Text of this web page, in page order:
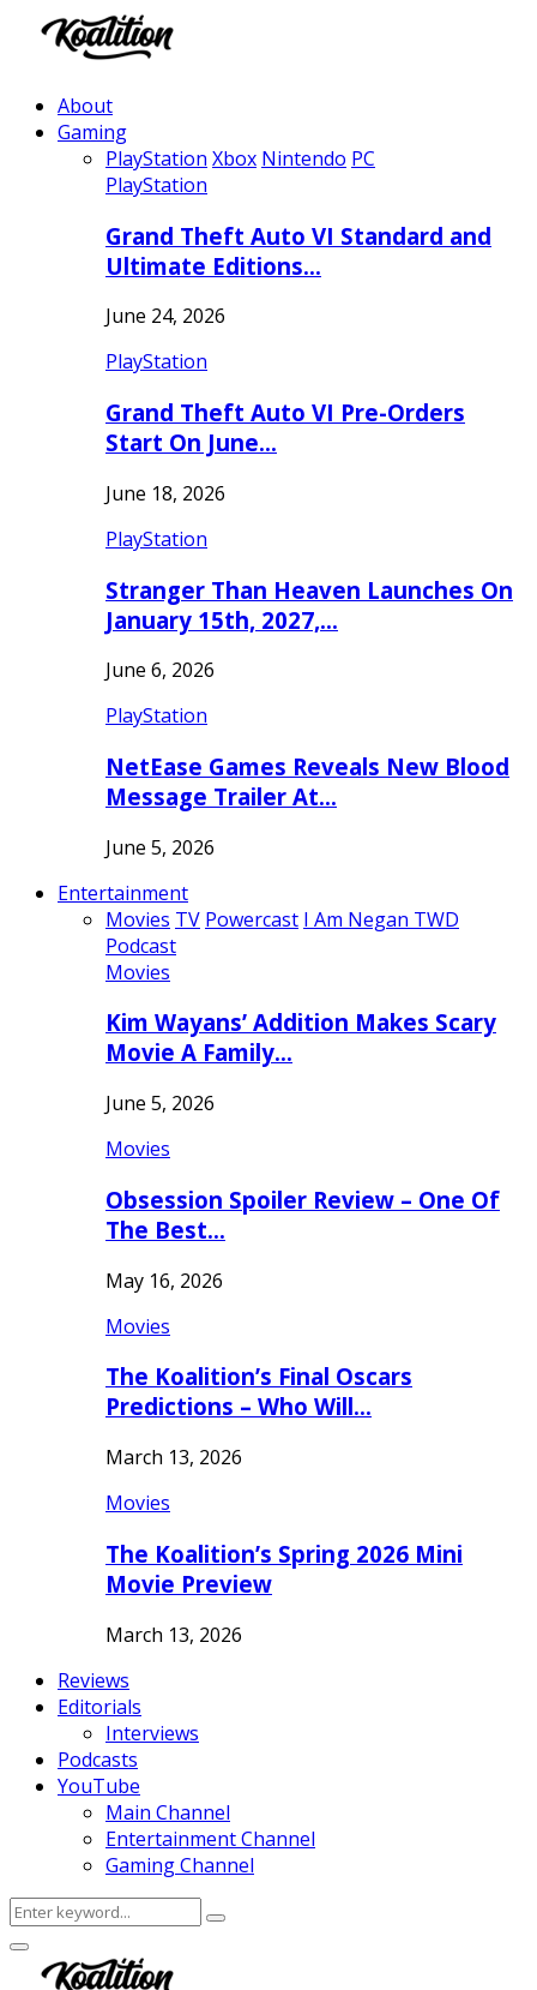
About
Gaming
PlayStation Xbox Nintendo PC
PlayStation
Grand Theft Auto VI Standard and
Ultimate Editions…
June 24, 2026
PlayStation
Grand Theft Auto VI Pre-Orders
Start On June…
June 18, 2026
PlayStation
Stranger Than Heaven Launches On
January 15th, 2027,…
June 6, 2026
PlayStation
NetEase Games Reveals New Blood
Message Trailer At…
June 5, 2026
Entertainment
Movies TV Powercast I Am Negan TWD
Podcast
Movies
Kim Wayans’ Addition Makes Scary
Movie A Family…
June 5, 2026
Movies
Obsession Spoiler Review – One Of
The Best…
May 16, 2026
Movies
The Koalition’s Final Oscars
Predictions – Who Will…
March 13, 2026
Movies
The Koalition’s Spring 2026 Mini
Movie Preview
March 13, 2026
Reviews
Editorials
Interviews
Podcasts
YouTube
Main Channel
Entertainment Channel
Gaming Channel
Search
for:
Search
Facebook
Twitter
Instagram
Youtube
Primary
Menu